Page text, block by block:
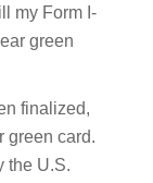
my Form I-
green
finalized,
green card.
the U.S.